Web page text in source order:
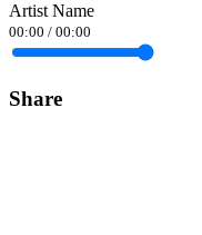
Artist Name
00:00 / 00:00
Share